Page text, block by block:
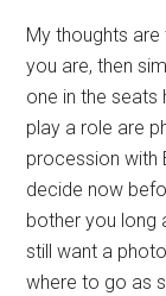
My thoughts
you are, then
one in the seats
play a role are
procession with
decide now
bother you long
still want a
where to go as